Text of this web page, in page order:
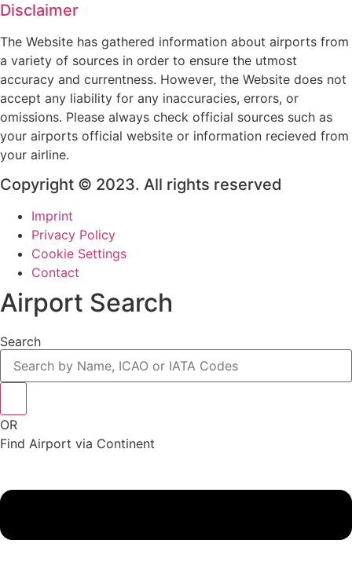
Disclaimer
The Website has gathered information about airports from
a variety of sources in order to ensure the utmost
accuracy and currentness. However, the Website does not
accept any liability for any inaccuracies, errors, or
omissions. Please always check official sources such as
your airports official website or information recieved from
your airline.
Copyright © 2023. All rights reserved
Imprint
Privacy Policy
Cookie Settings
Contact
Airport Search
Search
OR
Find Airport via Continent
Menu